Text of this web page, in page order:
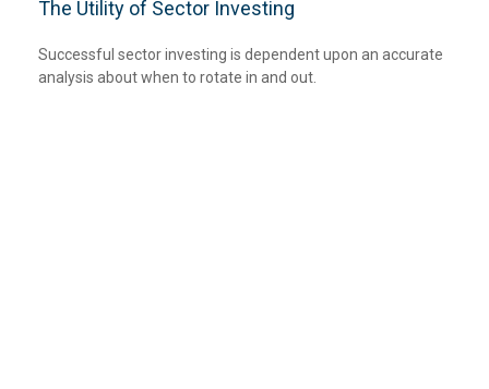
The Utility of Sector Investing
Successful sector investing is dependent upon an accurate
analysis about when to rotate in and out.